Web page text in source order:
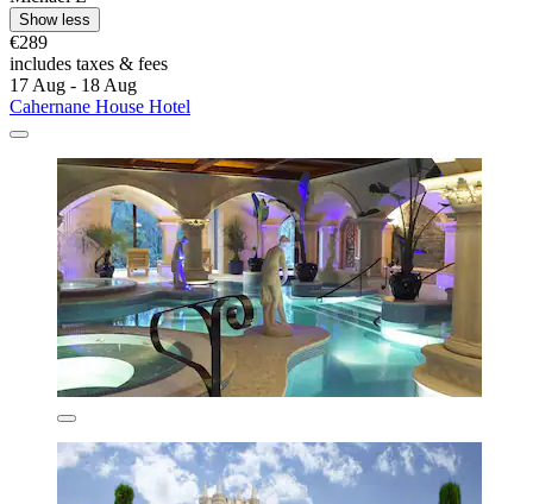
Show less
€289
includes taxes & fees
17 Aug - 18 Aug
Cahernane House Hotel